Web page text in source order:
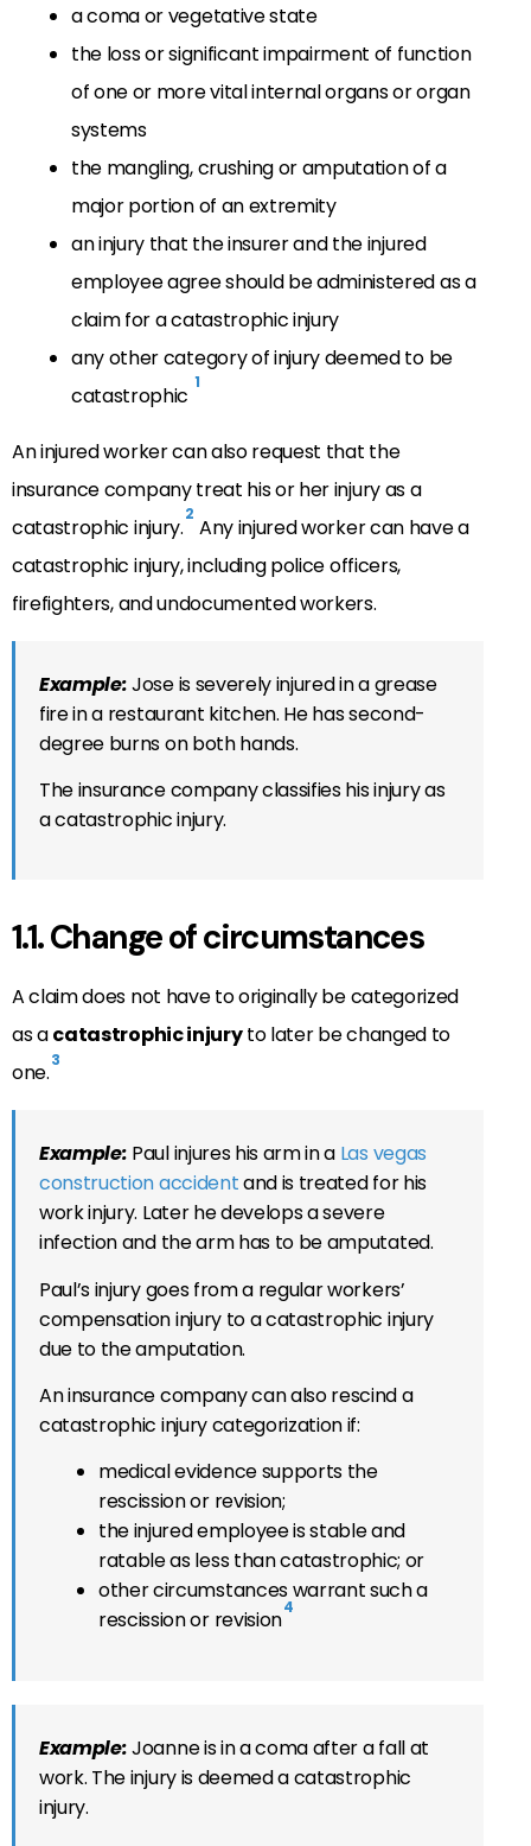
a coma or vegetative state
the loss or significant impairment of function
of one or more vital internal organs or organ
systems
the mangling, crushing or amputation of a
major portion of an extremity
an injury that the insurer and the injured
employee agree should be administered as a
claim for a catastrophic injury
any other category of injury deemed to be
catastrophic 1
An injured worker can also request that the
insurance company treat his or her injury as a
catastrophic injury.2 Any injured worker can have a
catastrophic injury, including police officers,
firefighters, and undocumented workers.
Example:Jose is severely injured in a grease
fire in a restaurant kitchen. He has second-
degree burns on both hands.
The insurance company classifies his injury as
a catastrophic injury.
1.1. Change of circumstances
A claim does not have to originally be categorized
as acatastrophic injuryto later be changed to
one.3
Example: Paul injures his arm in a Las vegas
construction accidentand is treated for his
work injury. Later he develops a severe
infection and the arm has to be amputated.
Paul’s injury goes from a regular workers’
compensation injury to a catastrophic injury
due to the amputation.
An insurance company can also rescind a
catastrophic injury categorization if:
medical evidence supports the
rescission or revision;
the injured employee is stable and
ratable as less than catastrophic; or
other circumstances warrant such a
rescission or revision4
Example:Joanne is in a coma after a fall at
work. The injury is deemed a catastrophic
injury.